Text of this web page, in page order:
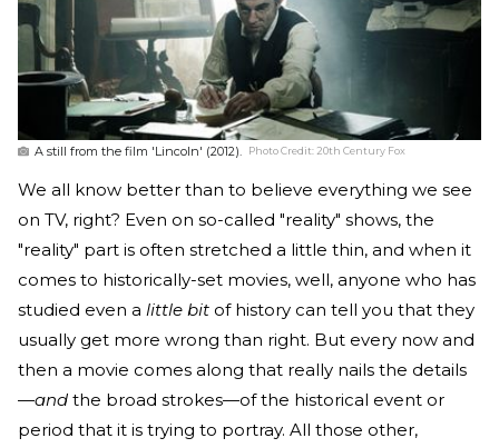
A still from the film 'Lincoln' (2012). Photo Credit:20th Century Fox
We all know better than to believe everything we see
on TV, right? Even on so-called "reality" shows, the
"reality" part is often stretched a little thin, and when it
comes to historically-set movies, well, anyone who has
studied even a little bit of history can tell you that they
usually get more wrong than right. But every now and
then a movie comes along that really nails the details
—and the broad strokes—of the historical event or
period that it is trying to portray. All those other,